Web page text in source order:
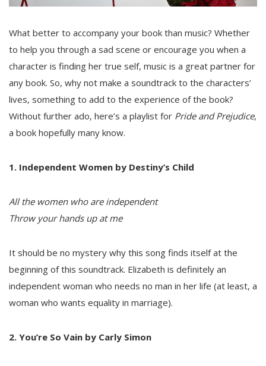
What better to accompany your book than music? Whether
to help you through a sad scene or encourage you when a
character is finding her true self, music is a great partner for
any book. So, why not make a soundtrack to the characters’
lives, something to add to the experience of the book?
Without further ado, here’s a playlist for Pride and Prejudice,
a book hopefully many know.
1. Independent Women by Destiny’s Child
All the women who are independent
Throw your hands up at me
It should be no mystery why this song finds itself at the
beginning of this soundtrack. Elizabeth is definitely an
independent woman who needs no man in her life (at least, a
woman who wants equality in marriage).
2. You’re So Vain by Carly Simon